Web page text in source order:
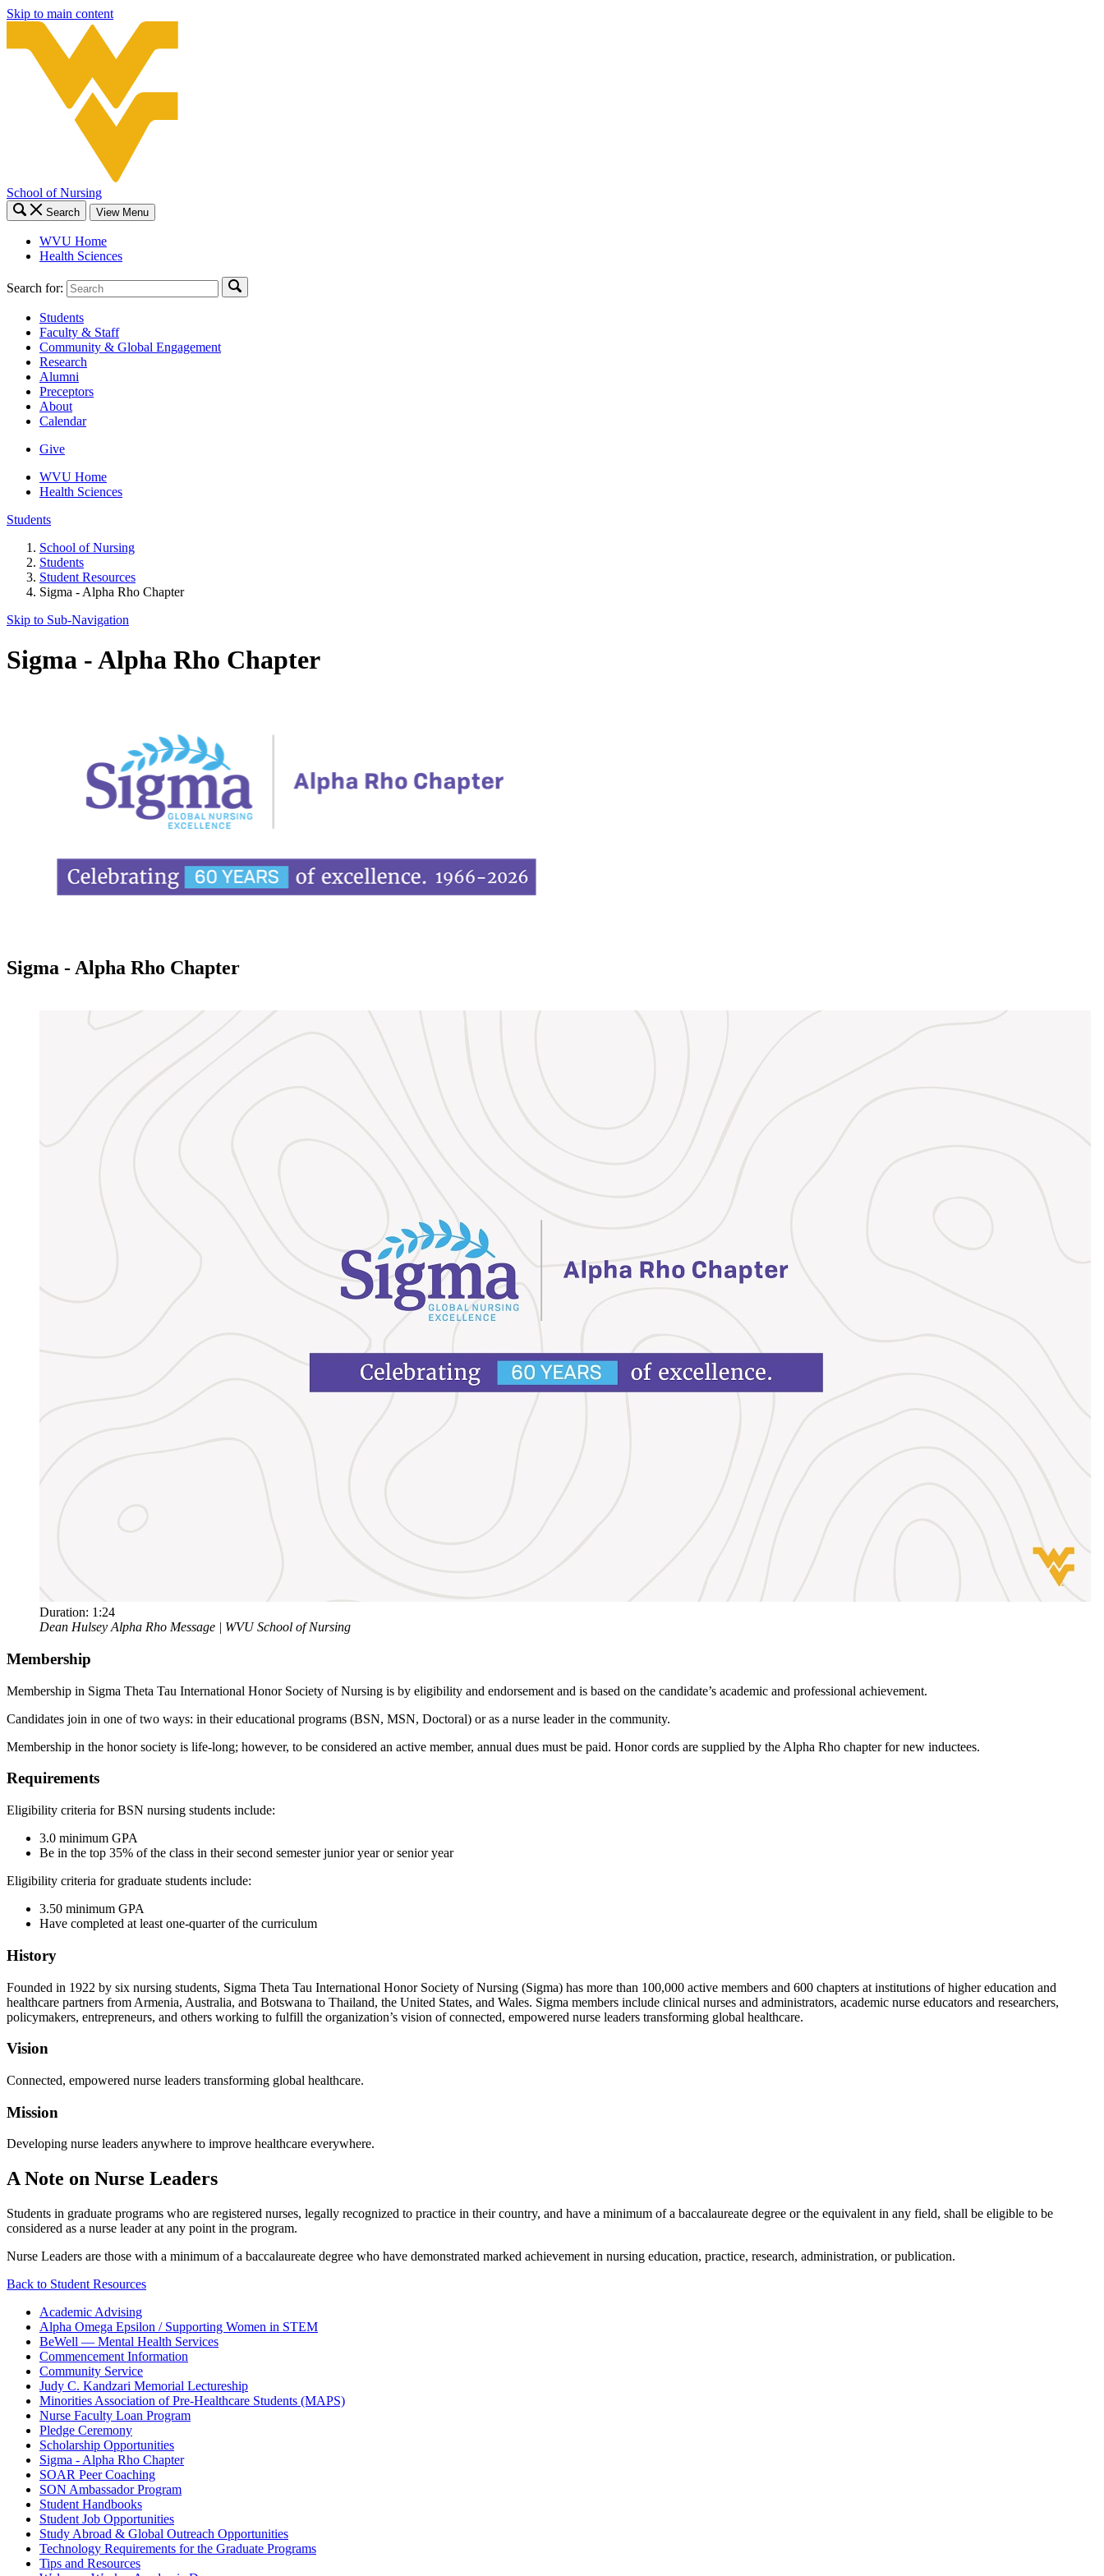
Skip to main content
School of Nursing
Search View Menu
WVU Home
Health Sciences
Search for:
Students
Faculty & Staff
Community & Global Engagement
Research
Alumni
Preceptors
About
Calendar
Give
WVU Home
Health Sciences
Students
School of Nursing
Students
Student Resources
Sigma - Alpha Rho Chapter
Skip to Sub-Navigation
Sigma - Alpha Rho Chapter
Sigma - Alpha Rho Chapter
Duration: 1:24
Dean Hulsey Alpha Rho Message | WVU School of Nursing
Membership
Membership in Sigma Theta Tau International Honor Society of Nursing is by eligibility and endorsement and is based on the candidate’s academic and professional achievement.
Candidates join in one of two ways: in their educational programs (BSN, MSN, Doctoral) or as a nurse leader in the community.
Membership in the honor society is life-long; however, to be considered an active member, annual dues must be paid. Honor cords are supplied by the Alpha Rho chapter for new inductees.
Requirements
Eligibility criteria for BSN nursing students include:
3.0 minimum GPA
Be in the top 35% of the class in their second semester junior year or senior year
Eligibility criteria for graduate students include:
3.50 minimum GPA
Have completed at least one-quarter of the curriculum
History
Founded in 1922 by six nursing students, Sigma Theta Tau International Honor Society of Nursing (Sigma) has more than 100,000 active members and 600 chapters at institutions of higher education and
healthcare partners from Armenia, Australia, and Botswana to Thailand, the United States, and Wales. Sigma members include clinical nurses and administrators, academic nurse educators and researchers,
policymakers, entrepreneurs, and others working to fulfill the organization’s vision of connected, empowered nurse leaders transforming global healthcare.
Vision
Connected, empowered nurse leaders transforming global healthcare.
Mission
Developing nurse leaders anywhere to improve healthcare everywhere.
A Note on Nurse Leaders
Students in graduate programs who are registered nurses, legally recognized to practice in their country, and have a minimum of a baccalaureate degree or the equivalent in any field, shall be eligible to be
considered as a nurse leader at any point in the program.
Nurse Leaders are those with a minimum of a baccalaureate degree who have demonstrated marked achievement in nursing education, practice, research, administration, or publication.
Back to Student Resources
Academic Advising
Alpha Omega Epsilon / Supporting Women in STEM
BeWell — Mental Health Services
Commencement Information
Community Service
Judy C. Kandzari Memorial Lectureship
Minorities Association of Pre-Healthcare Students (MAPS)
Nurse Faculty Loan Program
Pledge Ceremony
Scholarship Opportunities
Sigma - Alpha Rho Chapter
SOAR Peer Coaching
SON Ambassador Program
Student Handbooks
Student Job Opportunities
Study Abroad & Global Outreach Opportunities
Technology Requirements for the Graduate Programs
Tips and Resources